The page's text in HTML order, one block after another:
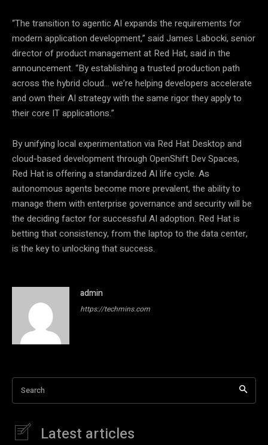
“The transition to agentic AI expands the requirements for
modern application development,” said James Labocki, senior
director of product management at Red Hat, said in the
announcement. “By establishing a trusted production path
across the hybrid cloud… we’re helping developers accelerate
and own their AI strategy with the same rigor they apply to
their core IT applications.”
By unifying local experimentation via Red Hat Desktop and
cloud-based development through OpenShift Dev Spaces,
Red Hat is offering a standardized AI life cycle. As
autonomous agents become more prevalent, the ability to
manage them with enterprise governance and security will be
the deciding factor for successful AI adoption. Red Hat is
betting that consistency, from the laptop to the data center,
is the key to unlocking that success.
admin
https://techmins.com
Search
Latest articles